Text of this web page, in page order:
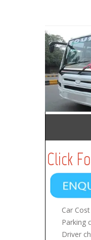
Click
Car
Parking
Driver